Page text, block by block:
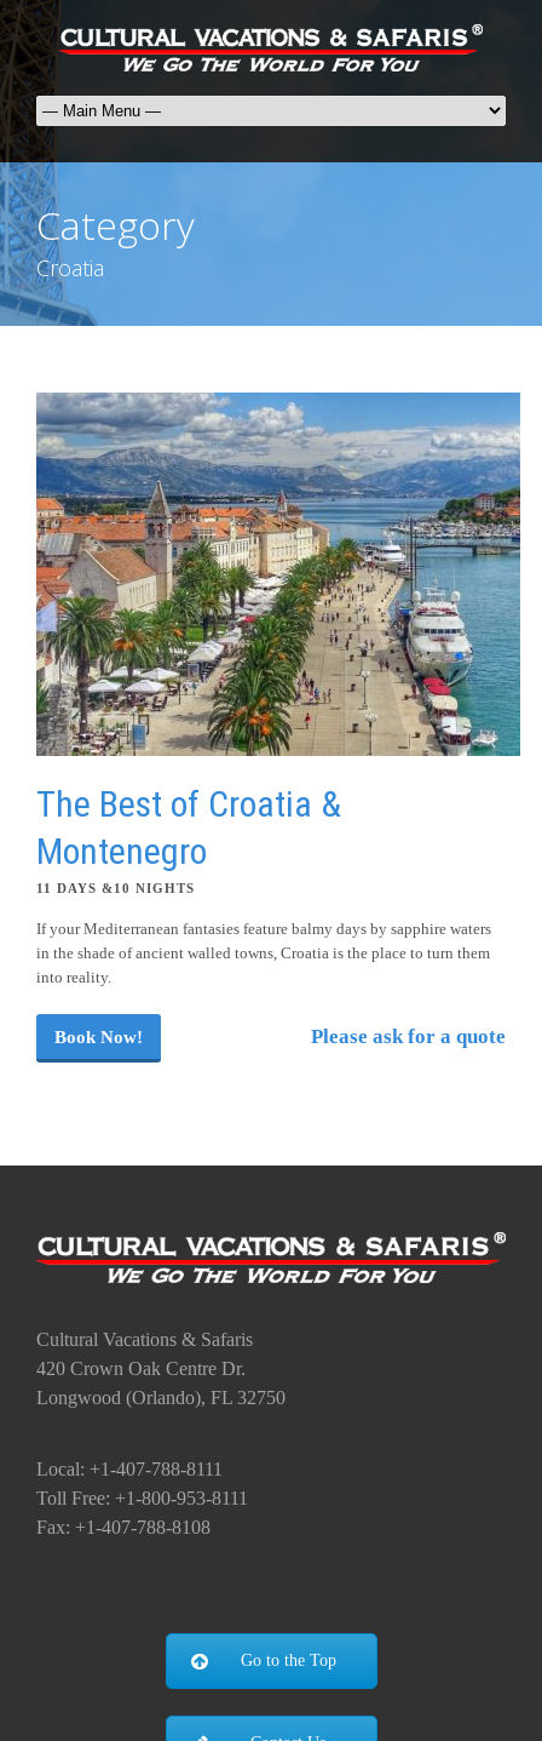
Category
Croatia
The Best of Croatia &
Montenegro
11 DAYS &10 NIGHTS
If your Mediterranean fantasies feature balmy days by sapphire waters
in the shade of ancient walled towns, Croatia is the place to turn them
into reality.
Book Now! Please ask for a quote
Cultural Vacations & Safaris
420 Crown Oak Centre Dr.
Longwood (Orlando), FL 32750
Local: +1-407-788-8111
Toll Free: +1-800-953-8111
Fax: +1-407-788-8108
Go to the Top